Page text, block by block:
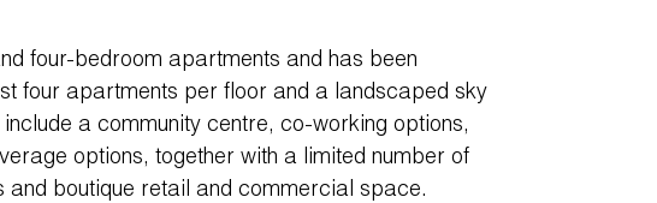
four-bedroom apartments and has been
four apartments per floor and a landscaped sky
a community centre, co-working options,
options, together with a limited number of
boutique retail and commercial space.